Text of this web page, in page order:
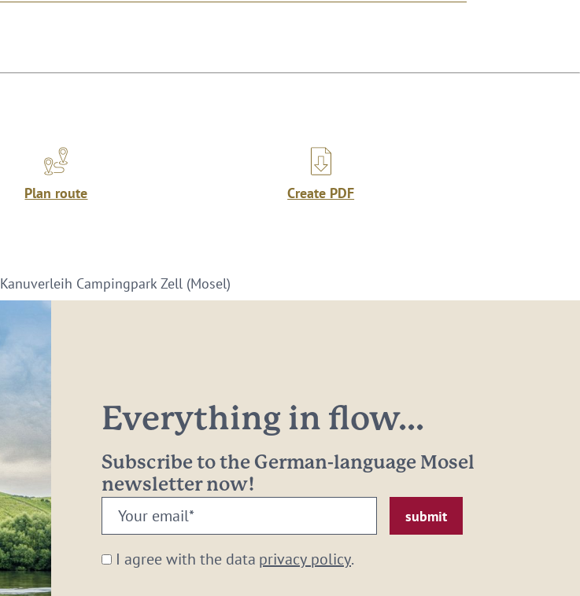
Plan route Create PDF
Kanuverleih Campingpark Zell (Mosel)
Everything in flow...
Subscribe to the German-language Mosel
newsletter now!
Your
email:
* I agree with the data privacy policy.